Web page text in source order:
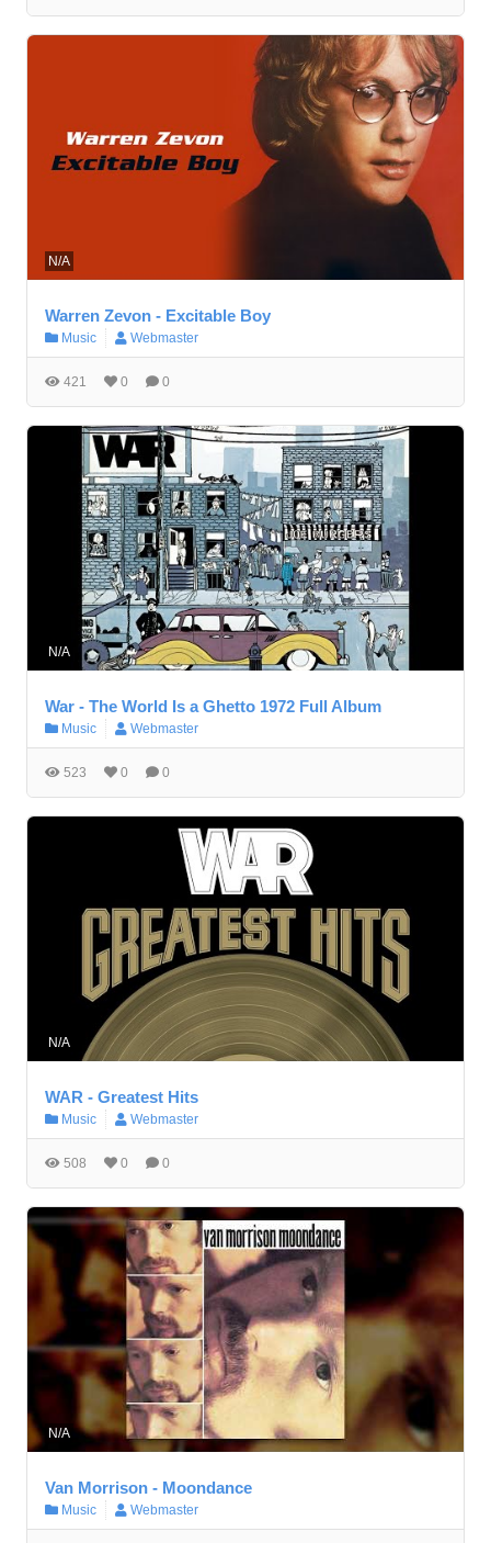
N/A
Warren Zevon - Excitable Boy
Music Webmaster
421 0 0
N/A
War - The World Is a Ghetto 1972 Full Album
Music Webmaster
523 0 0
N/A
WAR - Greatest Hits
Music Webmaster
508 0 0
N/A
Van Morrison - Moondance
Music Webmaster